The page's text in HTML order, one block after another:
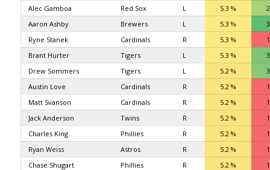
Alec Gamboa
Red Sox L 5.3 %
Aaron Ashby
Brewers L 5.3 %
Ryne Stanek
Cardinals R 5.3 %
Brant Hurter
Tigers L 5.3 %
Drew Sommers
Tigers L 5.2 %
Austin Love
Cardinals R 5.2 %
Matt Svanson
Cardinals R 5.2 %
Jack Anderson
Twins R 5.2 %
Charles King
Phillies R 5.2 %
Ryan Weiss
Astros R 5.2 %
Chase Shugart
Phillies R 5.2 %